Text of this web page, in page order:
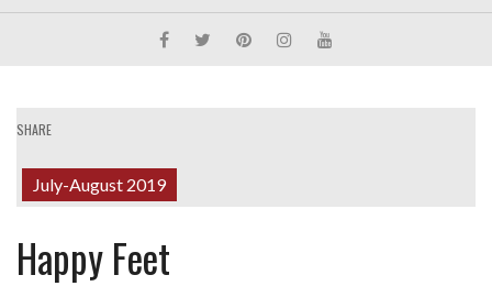
SHARE
July-August 2019
Happy Feet